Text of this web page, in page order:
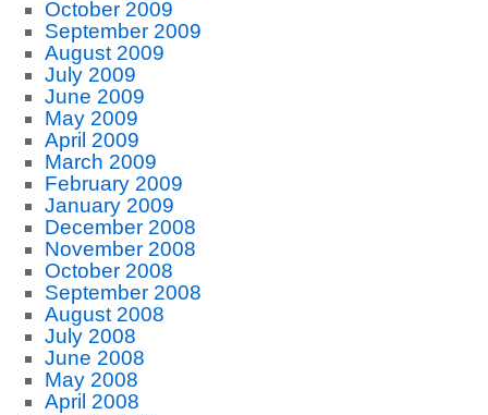
October 2009
September 2009
August 2009
July 2009
June 2009
May 2009
April 2009
March 2009
February 2009
January 2009
December 2008
November 2008
October 2008
September 2008
August 2008
July 2008
June 2008
May 2008
April 2008